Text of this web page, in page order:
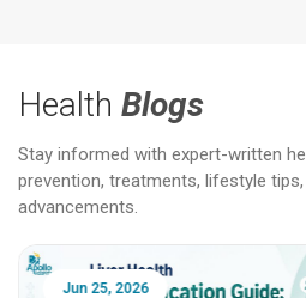
Health Blogs
Stay informed with expert-written
prevention, treatments, lifestyle
advancements.
Jun 25, 2026